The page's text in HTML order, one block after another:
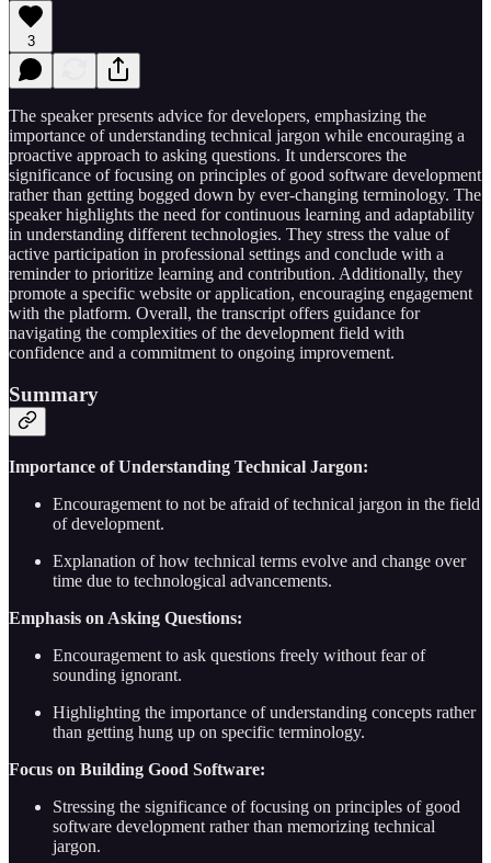
3
The speaker presents advice for developers, emphasizing the
importance of understanding technical jargon while encouraging a
proactive approach to asking questions. It underscores the
significance of focusing on principles of good software development
rather than getting bogged down by ever-changing terminology. The
speaker highlights the need for continuous learning and adaptability
in understanding different technologies. They stress the value of
active participation in professional settings and conclude with a
reminder to prioritize learning and contribution. Additionally, they
promote a specific website or application, encouraging engagement
with the platform. Overall, the transcript offers guidance for
navigating the complexities of the development field with
confidence and a commitment to ongoing improvement.
Summary
Importance of Understanding Technical Jargon:
Encouragement to not be afraid of technical jargon in the field
of development.
Explanation of how technical terms evolve and change over
time due to technological advancements.
Emphasis on Asking Questions:
Encouragement to ask questions freely without fear of
sounding ignorant.
Highlighting the importance of understanding concepts rather
than getting hung up on specific terminology.
Focus on Building Good Software:
Stressing the significance of focusing on principles of good
software development rather than memorizing technical
jargon.